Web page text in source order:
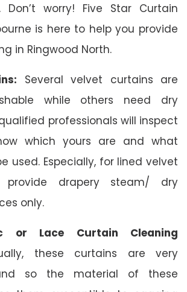
Don’t worry! Five Star Curtain
is here to help you provide
in Ringwood North.
Several velvet curtains are
while others need dry
professionals will inspect
which yours are and what
used. Especially, for lined velvet
provide drapery steam/ dry
only.
or Lace Curtain Cleaning
these curtains are very
so the material of these